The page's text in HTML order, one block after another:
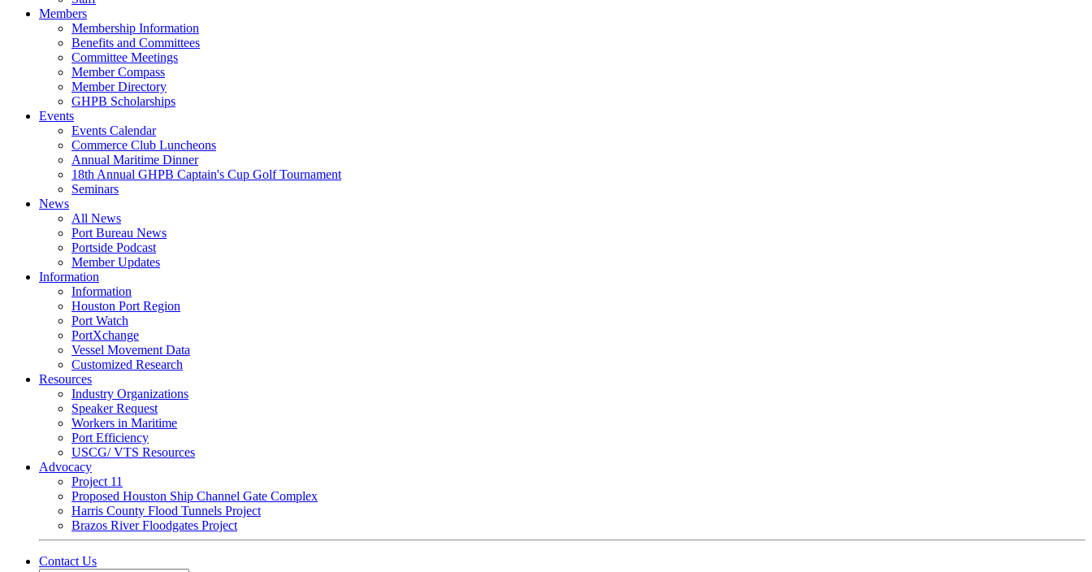
Members
Membership Information
Benefits and Committees
Committee Meetings
Member Compass
Member Directory
GHPB Scholarships
Events
Events Calendar
Commerce Club Luncheons
Annual Maritime Dinner
18th Annual GHPB Captain's Cup Golf Tournament
Seminars
News
All News
Port Bureau News
Portside Podcast
Member Updates
Information
Information
Houston Port Region
Port Watch
PortXchange
Vessel Movement Data
Customized Research
Resources
Industry Organizations
Speaker Request
Workers in Maritime
Port Efficiency
USCG/ VTS Resources
Advocacy
Project 11
Proposed Houston Ship Channel Gate Complex
Harris County Flood Tunnels Project
Brazos River Floodgates Project
Contact Us